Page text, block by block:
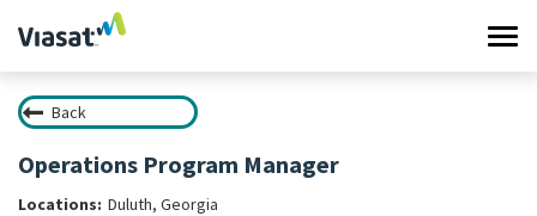
Work at Viasat
Life at Viasat
Back
Operations Program Manager
Duluth, Georgia